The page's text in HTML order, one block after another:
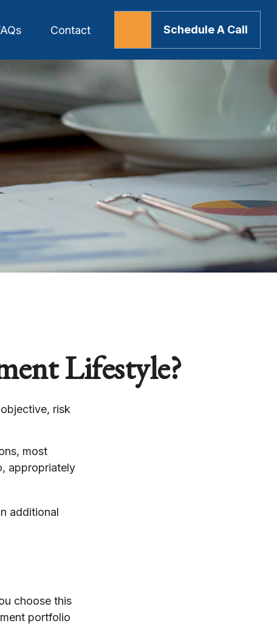
Contact Schedule A Call
Lifestyle?
risk
most
appropriately
additional
choose this
portfolio